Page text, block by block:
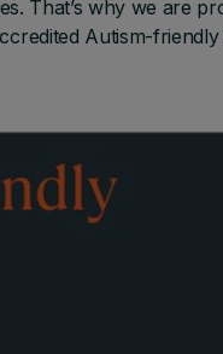
That’s why we are
Autism-